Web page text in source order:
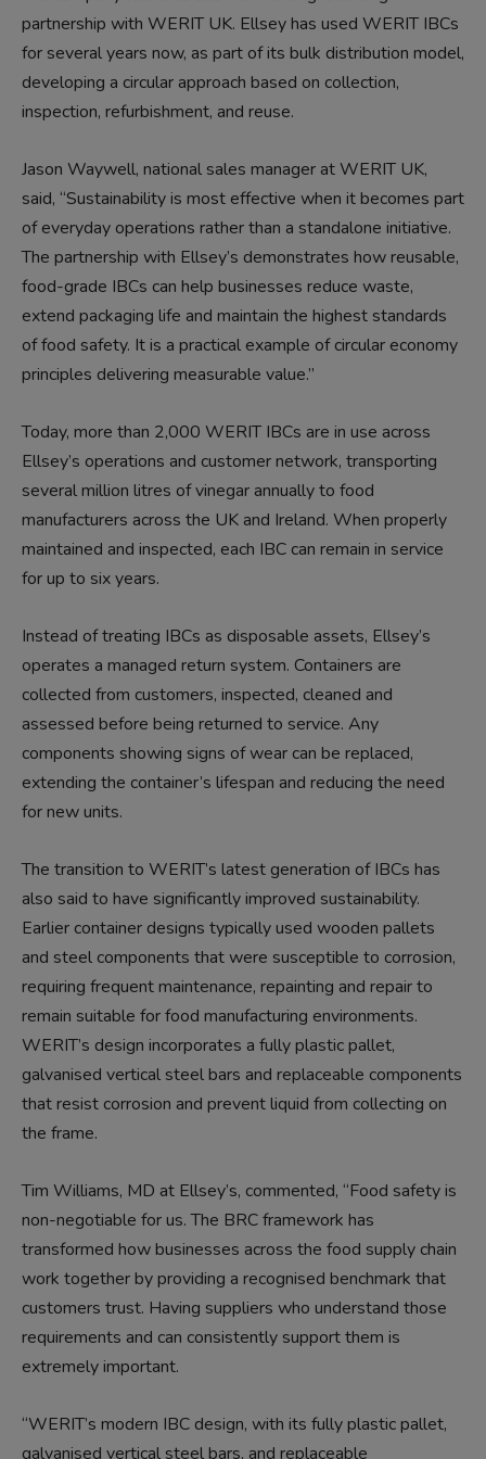
partnership with WERIT UK. Ellseyhas used WERIT IBCs
for several years now, as part of its bulk distribution model,
developing a circular approach based on collection,
inspection, refurbishment, and reuse.
Jason Waywell, national sales manager at WERIT UK,
said, “Sustainability is most effective when it becomes part
of everyday operations rather than a standalone initiative.
The partnership with Ellsey’s demonstrates how reusable,
food-grade IBCs can help businesses reduce waste,
extend packaging life and maintain the highest standards
of food safety. It is a practical example of circular economy
principles delivering measurable value.”
Today, more than 2,000 WERIT IBCs are in use across
Ellsey’s operations and customer network, transporting
several million litres of vinegar annually to food
manufacturers across the UK and Ireland. When properly
maintained and inspected, each IBC can remain in service
for up to six years.
Instead of treating IBCs as disposable assets, Ellsey’s
operates a managed return system. Containers are
collected from customers, inspected, cleaned and
assessed before being returned to service. Any
components showing signs of wear can be replaced,
extending the container’s lifespan and reducing the need
for new units.
The transition to WERIT’s latest generation of IBCs has
also said to have significantly improved sustainability.
Earlier container designs typically used wooden pallets
and steel components that were susceptible to corrosion,
requiring frequent maintenance, repainting and repair to
remain suitable for food manufacturing environments.
WERIT’s design incorporates a fully plastic pallet,
galvanised vertical steel bars and replaceable components
that resist corrosion and prevent liquid from collecting on
the frame.
Tim Williams, MD at Ellsey’s, commented, “Food safety is
non-negotiable for us. The BRC framework has
transformed how businesses across the food supply chain
work together by providing a recognised benchmark that
customers trust. Having suppliers who understand those
requirements and can consistently support them is
extremely important.
“WERIT’s modern IBC design, with its fully plastic pallet,
galvanised vertical steel bars, and replaceable